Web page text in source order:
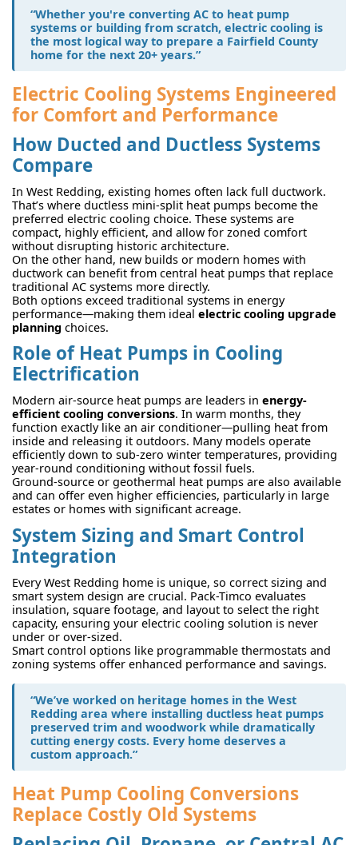
“Whether you're converting AC to heat pump
systems or building from scratch, electric cooling is
the most logical way to prepare a Fairfield County
home for the next 20+ years.”
Electric Cooling Systems Engineered
for Comfort and Performance
How Ducted and Ductless Systems
Compare
In West Redding, existing homes often lack full ductwork.
That’s where ductless mini-split heat pumps become the
preferred electric cooling choice. These systems are
compact, highly efficient, and allow for zoned comfort
without disrupting historic architecture.
On the other hand, new builds or modern homes with
ductwork can benefit from central heat pumps that replace
traditional AC systems more directly.
Both options exceed traditional systems in energy
performance—making them ideal electric cooling upgrade
planning choices.
Role of Heat Pumps in Cooling
Electrification
Modern air-source heat pumps are leaders in energy-
efficient cooling conversions. In warm months, they
function exactly like an air conditioner—pulling heat from
inside and releasing it outdoors. Many models operate
efficiently down to sub-zero winter temperatures, providing
year-round conditioning without fossil fuels.
Ground-source or geothermal heat pumps are also available
and can offer even higher efficiencies, particularly in large
estates or homes with significant acreage.
System Sizing and Smart Control
Integration
Every West Redding home is unique, so correct sizing and
smart system design are crucial. Pack-Timco evaluates
insulation, square footage, and layout to select the right
capacity, ensuring your electric cooling solution is never
under or over-sized.
Smart control options like programmable thermostats and
zoning systems offer enhanced performance and savings.
“We’ve worked on heritage homes in the West
Redding area where installing ductless heat pumps
preserved trim and woodwork while dramatically
cutting energy costs. Every home deserves a
custom approach.”
Heat Pump Cooling Conversions
Replace Costly Old Systems